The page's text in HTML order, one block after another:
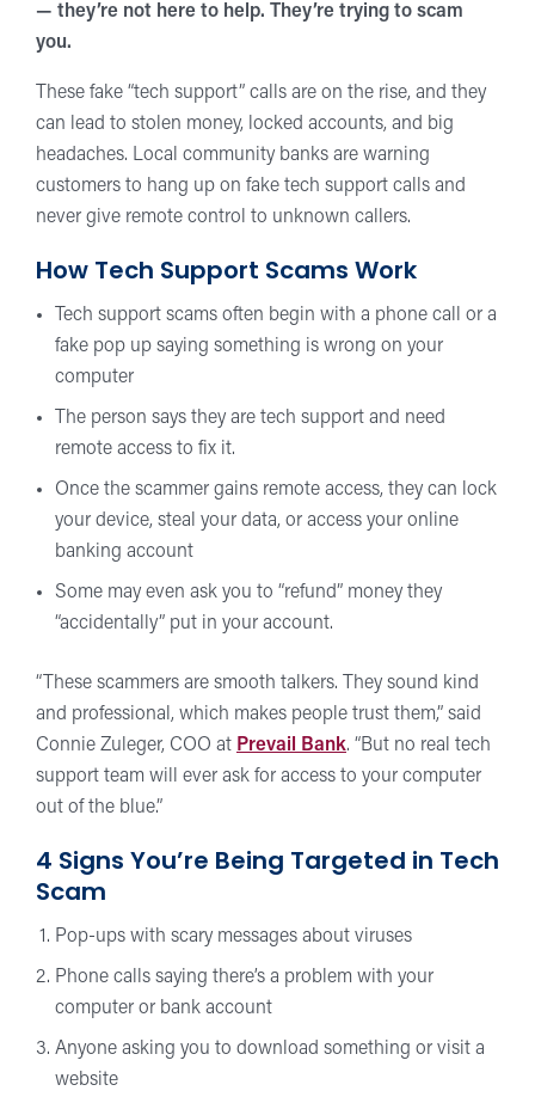
— they’re not here to help. They’re trying to scam
you.
These fake “tech support” calls are on the rise, and they
can lead to stolen money, locked accounts, and big
headaches. Local community banks are warning
customers to hang up on fake tech support calls and
never give remote control to unknown callers.
How Tech Support Scams Work
Tech support scams often begin with a phone call or a
fake pop up saying something is wrong on your
computer
The person says they are tech support and need
remote access to fix it.
Once the scammer gains remote access, they can lock
your device, steal your data, or access your online
banking account
Some may even ask you to “refund” money they
“accidentally” put in your account.
“These scammers are smooth talkers. They sound kind
and professional, which makes people trust them,” said
Connie Zuleger, COO at Prevail Bank. “But no real tech
support team will ever ask for access to your computer
out of the blue.”
4 Signs You’re Being Targeted in Tech
Scam
Pop-ups with scary messages about viruses
Phone calls saying there’s a problem with your
computer or bank account
Anyone asking you to download something or visit a
website